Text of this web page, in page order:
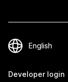
Developer login